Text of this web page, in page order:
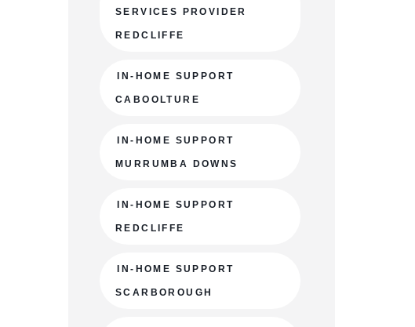
SERVICES PROVIDER
REDCLIFFE
IN-HOME SUPPORT
CABOOLTURE
IN-HOME SUPPORT
MURRUMBA DOWNS
IN-HOME SUPPORT
REDCLIFFE
IN-HOME SUPPORT
SCARBOROUGH